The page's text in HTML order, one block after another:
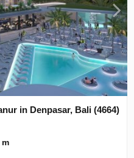
in Denpasar, Bali (4664)
m